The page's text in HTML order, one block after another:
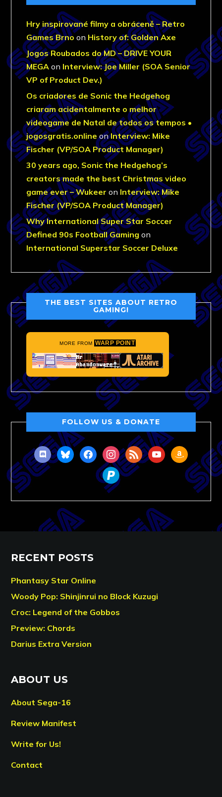
Hry inspirované filmy a obráceně – Retro
Games Brno on History of: Golden Axe
Jogos Roubados do MD – DRIVE YOUR
MEGA on Interview: Joe Miller (SOA Senior
VP of Product Dev.)
Os criadores de Sonic the Hedgehog
criaram acidentalmente o melhor
videogame de Natal de todos os tempos •
jogosgratis.onlineonInterview: Mike
Fischer (VP/SOA Product Manager)
30 years ago, Sonic the Hedgehog’s
creators made the best Christmas video
game ever – Wukeer on Interview: Mike
Fischer (VP/SOA Product Manager)
Why International Super Star Soccer
Defined 90s Football Gaming on
International Superstar Soccer Deluxe
THE BEST SITES ABOUT RETRO
GAMING!
MORE FROM WARP POINT
FOLLOW US & DONATE
discordblueskyfacebookinstagram
rss youtubeamazon
paypal
RECENT POSTS
Phantasy Star Online
Woody Pop: Shinjinrui no Block Kuzugi
Croc: Legend of the Gobbos
Preview: Chords
Darius Extra Version
ABOUT US
About Sega-16
Review Manifest
Write for Us!
Contact